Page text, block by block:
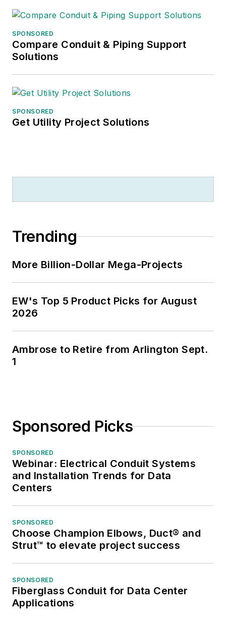
helping to run the family coffee
SPONSORED
Compare Conduit & Piping Support
Solutions
SPONSORED
Get Utility Project Solutions
Trending
More Billion-Dollar Mega-Projects
EW's Top 5 Product Picks for August
2026
Ambrose to Retire from Arlington Sept.
1
Sponsored Picks
SPONSORED
Webinar: Electrical Conduit Systems
and Installation Trends for Data
Centers
SPONSORED
Choose Champion Elbows, Duct® and
Strut™ to elevate project success
SPONSORED
Fiberglass Conduit for Data Center
Applications